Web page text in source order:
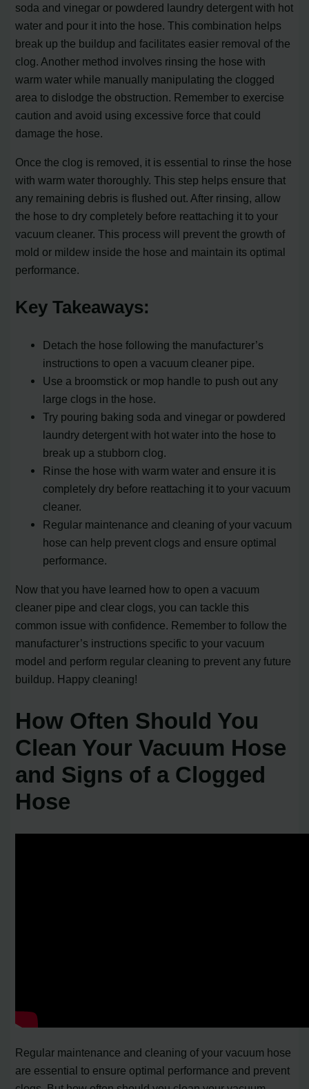
soda and vinegar or powdered laundry detergent with hot
water and pour it into the hose. This combination helps
break up the buildup and facilitates easier removal of the
clog. Another method involves rinsing the hose with
warm water while manually manipulating the clogged
area to dislodge the obstruction. Remember to exercise
caution and avoid using excessive force that could
damage the hose.
Once the clog is removed, it is essential to rinse the hose
with warm water thoroughly. This step helps ensure that
any remaining debris is flushed out. After rinsing, allow
the hose to dry completely before reattaching it to your
vacuum cleaner. This process will prevent the growth of
mold or mildew inside the hose and maintain its optimal
performance.
Key Takeaways:
Detach the hose following the manufacturer’s
instructions to open a vacuum cleaner pipe.
Use a broomstick or mop handle to push out any
large clogs in the hose.
Try pouring baking soda and vinegar or powdered
laundry detergent with hot water into the hose to
break up a stubborn clog.
Rinse the hose with warm water and ensure it is
completely dry before reattaching it to your vacuum
cleaner.
Regular maintenance and cleaning of your vacuum
hose can help prevent clogs and ensure optimal
performance.
Now that you have learned how to open a vacuum
cleaner pipe and clear clogs, you can tackle this
common issue with confidence. Remember to follow the
manufacturer’s instructions specific to your vacuum
model and perform regular cleaning to prevent any future
buildup. Happy cleaning!
How Often Should You
Clean Your Vacuum Hose
and Signs of a Clogged
Hose
Regular maintenance and cleaning of your vacuum hose
are essential to ensure optimal performance and prevent